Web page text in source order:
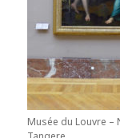
Musée du Louvre –